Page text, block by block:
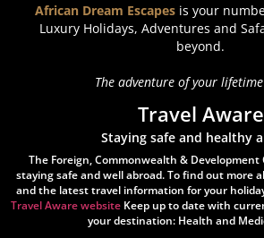
African Dream Escapesis your
Luxury Holidays, Adventures and
beyond.
The adventure of your
Travel Aware
Staying safe and healthy
The Foreign, Commonwealth & Development
staying safe and well abroad. To find out more
and the latest travel information for your
Travel Aware website Keep up to date with
your destination: Health and